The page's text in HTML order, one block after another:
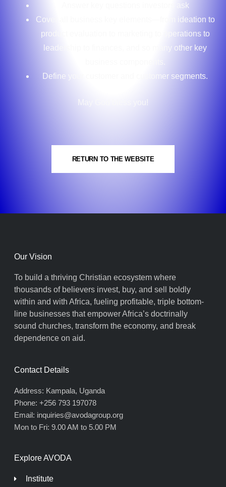
Answer key questions investors ask
Cover all business key elements—from ideation to
product evaluation to marketing to operations to
leadership to finances, and so many other key
Define your customer and customer segments.
May God bless you!
RETURN TO THE WEBSITE
Our Vision
To build a thriving Christian ecosystem where
thousands of believers invest, buy, and sell boldly
within and with Africa, fueling profitable, triple bottom-
line businesses that empower Africa’s doctrinally
sound churches, transform the economy, and break
dependence on aid.
Contact Details
Address: Kampala, Uganda
Phone: +256 793 197078
Email: inquiries@avodagroup.org
Mon to Fri: 9.00 AM to 5.00 PM
Explore AVODA
Institute